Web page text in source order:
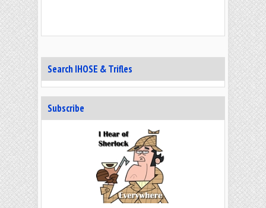
Search IHOSE & Trifles
Subscribe